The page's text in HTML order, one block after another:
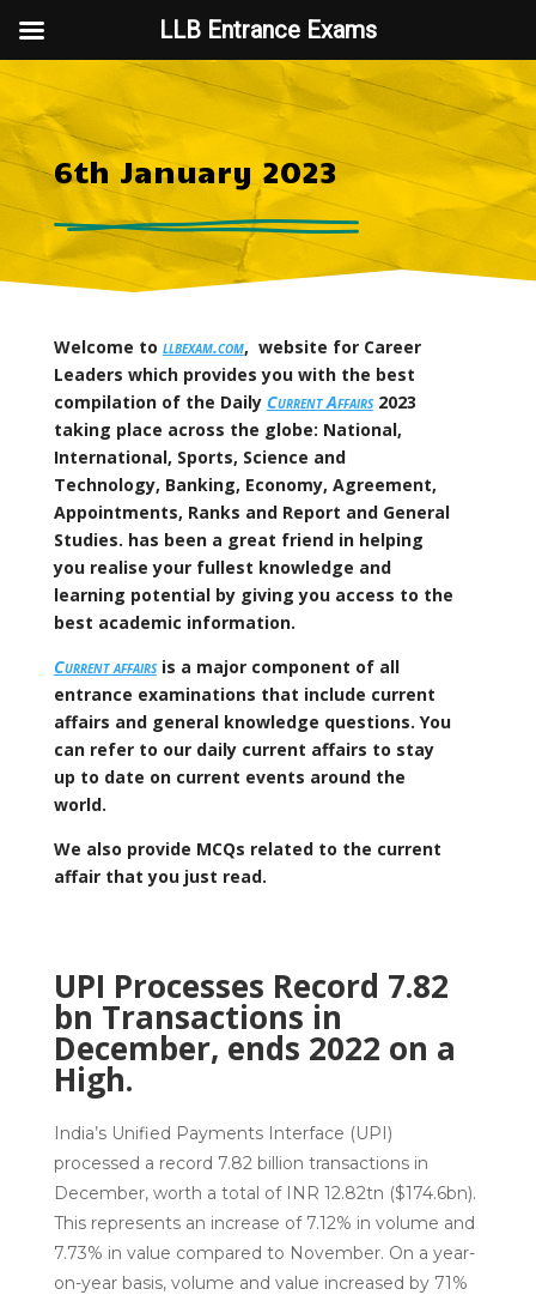
6th January 2023
Welcome to llbexam.com, website for Career
Leaders which provides you with the best
compilation of the Daily Current Affairs2023
taking place across the globe: National,
International, Sports, Science and
Technology, Banking, Economy, Agreement,
Appointments, Ranks and Report and General
Studies. has been a great friend in helping
you realise your fullest knowledge and
learning potential by giving you access to the
best academic information.
Current affairsis a major component of all
entrance examinations that include current
affairs and general knowledge questions. You
can refer to our daily current affairs to stay
up to date on current events around the
world.
We also provide MCQs related to the current
affair that you just read.
UPI Processes Record 7.82
bn Transactions in
December, ends 2022 on a
High.
India’s Unified Payments Interface (UPI)
processed a record 7.82 billion transactions in
December, worth a total of INR 12.82tn ($174.6bn).
This represents an increase of 7.12% in volume and
7.73% in value compared to November. On a year-
on-year basis, volume and value increased by 71%
LLB Entrance Exams